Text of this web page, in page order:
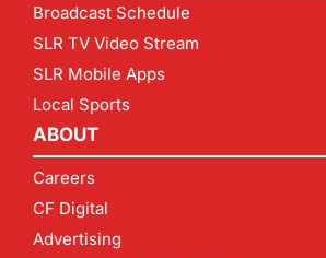
Broadcast Schedule
SLR TV Video Stream
SLR Mobile Apps
Local Sports
ABOUT
Careers
CF Digital
Advertising